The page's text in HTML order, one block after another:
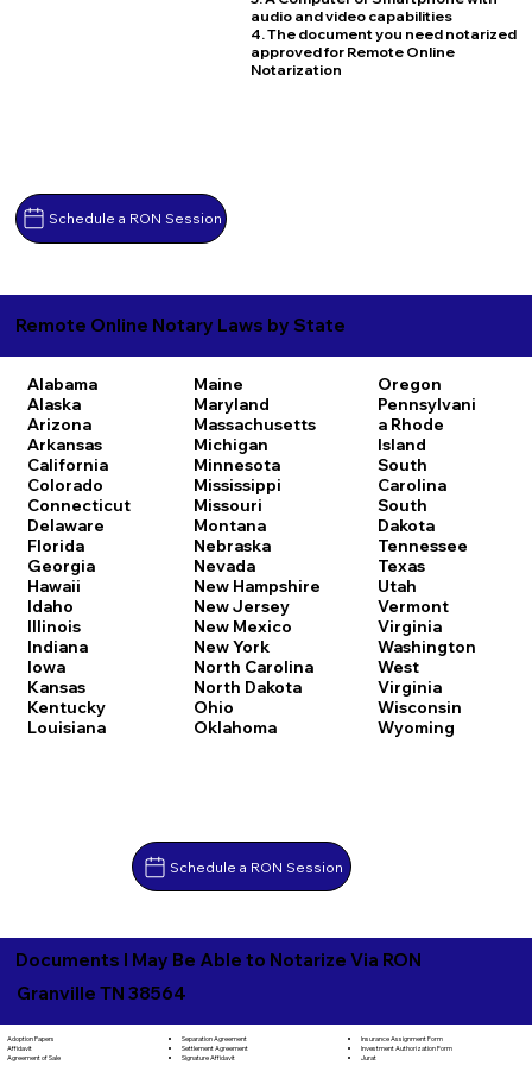
Schedule a RON Session
audio and video capabilities
4. The document you need notarized
approved for Remote Online
Notarization
Remote Online Notary Laws by State
Alabama
Alaska
Arizona
Arkansas
California
Colorado
Connecticut
Delaware
Florida
Georgia
Hawaii
Idaho
Illinois
Indiana
Iowa
Kansas
Kentucky
Louisiana
Maine
Maryland
Massachusetts
Michigan
Minnesota
Mississippi
Missouri
Montana
Nebraska
Nevada
New Hampshire
New Jersey
New Mexico
New York
North Carolina
North Dakota
Ohio
Oklahoma
Oregon
Pennsylvani
a Rhode
Island
South
Carolina
South
Dakota
Tennessee
Texas
Utah
Vermont
Virginia
Washington
West
Virginia
Wisconsin
Wyoming
Schedule a RON Session
Documents I May Be Able to Notarize Via RON
Granville TN 38564
Adoption Papers
Affidavit
Agreement of Sale
Separation Agreement
Settlement Agreement
Signature Affidavit
Insurance Assignment Form
Investment Authorization Form
Jurat